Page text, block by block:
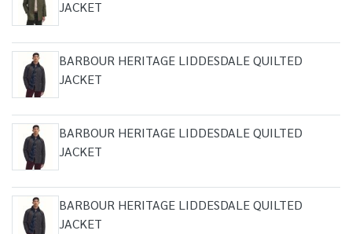
JACKET
BARBOUR HERITAGE LIDDESDALE QUILTED
JACKET
BARBOUR HERITAGE LIDDESDALE QUILTED
JACKET
BARBOUR HERITAGE LIDDESDALE QUILTED
JACKET